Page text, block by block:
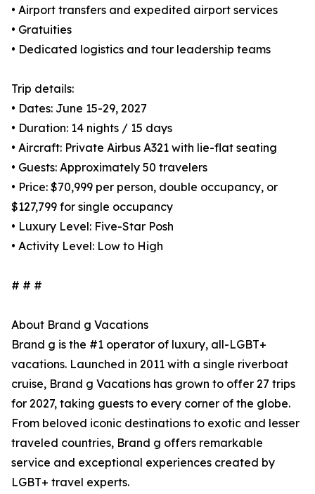
• Airport transfers and expedited airport services
• Gratuities
• Dedicated logistics and tour leadership teams
Trip details:
• Dates: June 15-29, 2027
• Duration: 14 nights / 15 days
• Aircraft: Private Airbus A321 with lie-flat seating
• Guests: Approximately 50 travelers
• Price: $70,999 per person, double occupancy, or
$127,799 for single occupancy
• Luxury Level: Five-Star Posh
• Activity Level: Low to High
# # #
About Brand g Vacations
Brand g is the #1 operator of luxury, all-LGBT+
vacations. Launched in 2011 with a single riverboat
cruise, Brand g Vacations has grown to offer 27 trips
for 2027, taking guests to every corner of the globe.
From beloved iconic destinations to exotic and lesser
traveled countries, Brand g offers remarkable
service and exceptional experiences created by
LGBT+ travel experts.